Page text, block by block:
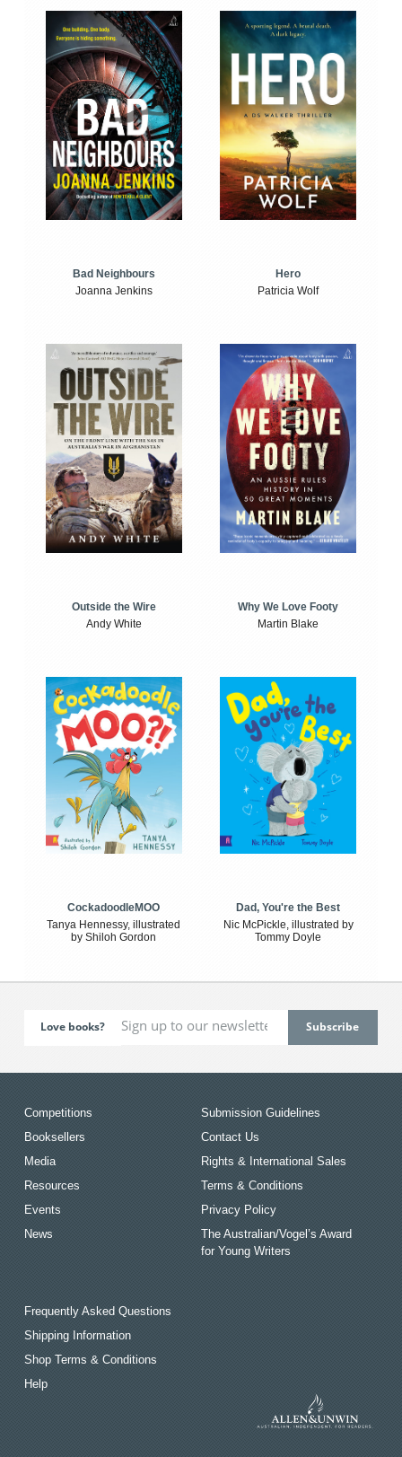
Bad Neighbours
Joanna Jenkins
Hero
Patricia Wolf
Outside the Wire
Andy White
Why We Love Footy
Martin Blake
CockadoodleMOO
Tanya Hennessy, illustrated
by Shiloh Gordon
Dad, You're the Best
Nic McPickle, illustrated by
Tommy Doyle
Love books?
Competitions
Booksellers
Media
Resources
Events
News
Submission Guidelines
Contact Us
Rights & International Sales
Terms & Conditions
Privacy Policy
The Australian/Vogel’s Award
for Young Writers
Frequently Asked Questions
Shipping Information
Shop Terms & Conditions
Help